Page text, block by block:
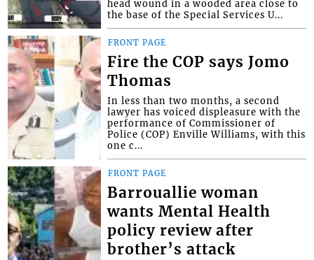
head wound in a wooded area close to
the base of the Special Services U...
FRONT PAGE
Fire the COP says Jomo
Thomas
In less than two months, a second
lawyer has voiced displeasure with the
performance of Commissioner of
Police (COP) Enville Williams, with this
one c...
FRONT PAGE
Barrouallie woman
wants Mental Health
policy review after
brother’s attack